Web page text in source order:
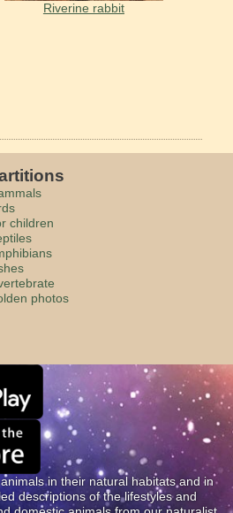
Riverine rabbit
children
photos
in their natural habitats and in
descriptions of the lifestyles and